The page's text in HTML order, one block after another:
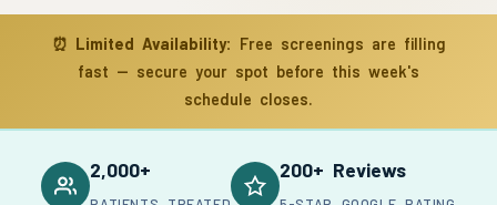
⏰ Limited Availability: Free screenings are filling
fast — secure your spot before this week's
schedule closes.
2,000+ 200+ Reviews